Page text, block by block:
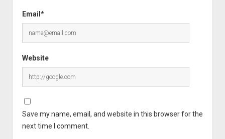
Email*
Website
Save my name, email, and website in this browser for the
next time I comment.